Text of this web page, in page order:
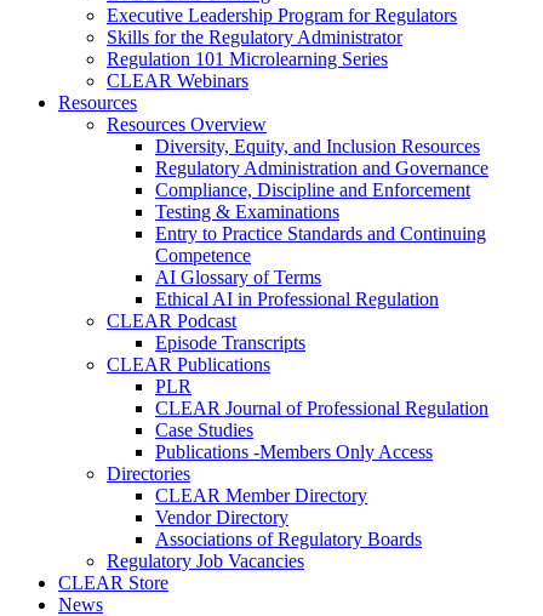
Executive Leadership Program for Regulators
Skills for the Regulatory Administrator
Regulation 101 Microlearning Series
CLEAR Webinars
Resources
Resources Overview
Diversity, Equity, and Inclusion Resources
Regulatory Administration and Governance
Compliance, Discipline and Enforcement
Testing & Examinations
Entry to Practice Standards and Continuing
Competence
AI Glossary of Terms
Ethical AI in Professional Regulation
CLEAR Podcast
Episode Transcripts
CLEAR Publications
PLR
CLEAR Journal of Professional Regulation
Case Studies
Publications -Members Only Access
Directories
CLEAR Member Directory
Vendor Directory
Associations of Regulatory Boards
Regulatory Job Vacancies
CLEAR Store
News